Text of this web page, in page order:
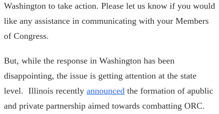
Washington to take action. Please let us know if you would
like any assistance in communicating with your Members
of Congress.
But, while the response in Washington has been
disappointing, the issue is getting attention at the state
level. Illinois recently announced the formation of apublic
and private partnership aimed towards combatting ORC.